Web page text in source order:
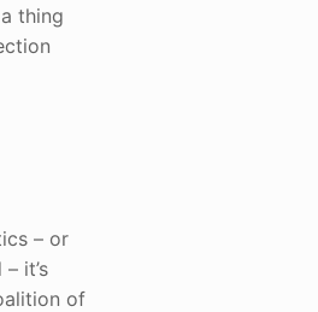
thing
– or
it’s
of